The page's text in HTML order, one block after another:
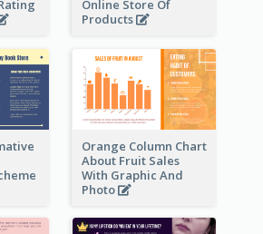
Online Store Of
Products
Orange Column Chart
About Fruit Sales
With Graphic And
Photo